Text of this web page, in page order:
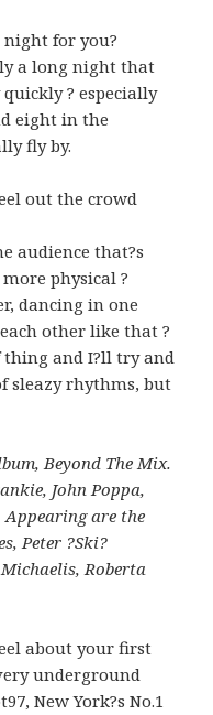
for you?
a long night that
? especially
eight in the
fly by.
out the crowd
audience that?s
physical ?
dancing in one
other like that ?
and I?ll try and
sleazy rhythms, but
Beyond The Mix.
John Poppa,
are the
Peter ?Ski?
Roberta
about your first
underground
New York?s No.1